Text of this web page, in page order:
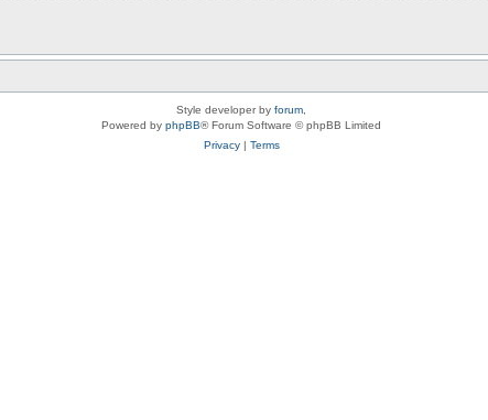
Style developer by forum
Powered by phpBB® Forum Software © phpBB Limited
Privacy| Terms